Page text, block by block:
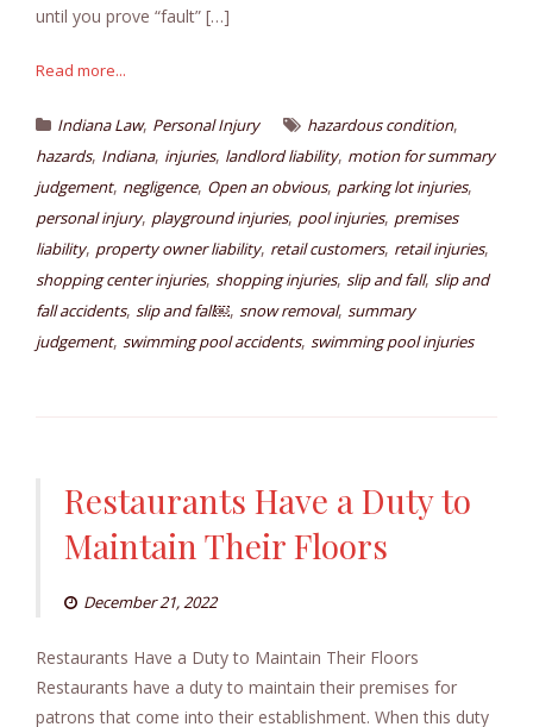
until you prove “fault” […]
Read more...
Indiana Law, Personal Injury hazardous condition,
hazards, Indiana, injuries, landlord liability, motion for summary
judgement, negligence, Open an obvious, parking lot injuries,
personal injury, playground injuries, pool injuries, premises
liability, property owner liability, retail customers, retail injuries,
shopping center injuries, shopping injuries, slip and fall, slip and
fall accidents, slip and fall￼, snow removal, summary
judgement, swimming pool accidents, swimming pool injuries
Restaurants Have a Duty to
Maintain Their Floors
December 21, 2022
Restaurants Have a Duty to Maintain Their Floors
Restaurants have a duty to maintain their premises for
patrons that come into their establishment. When this duty